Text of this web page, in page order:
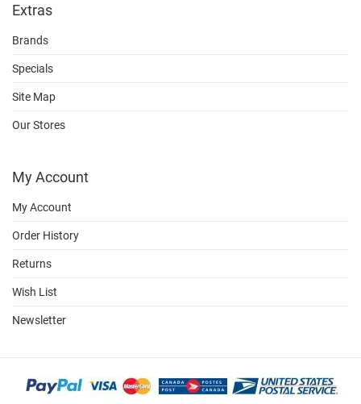
Extras
Brands
Specials
Site Map
Our Stores
My Account
My Account
Order History
Returns
Wish List
Newsletter